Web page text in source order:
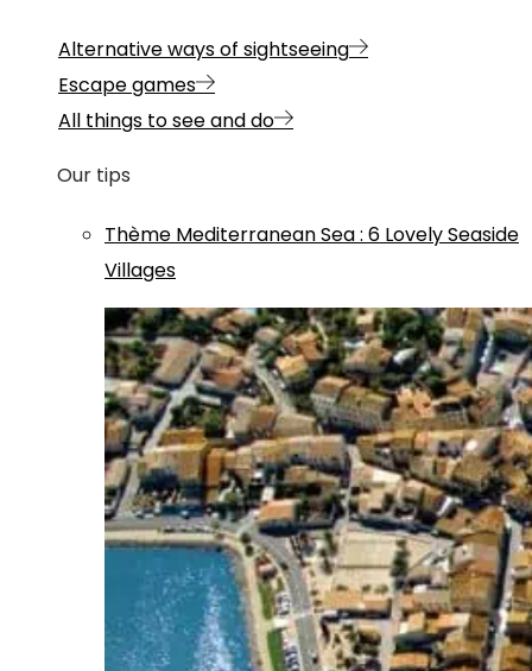
Alternative ways of sightseeing
Escape games
All things to see and do
Our tips
Thème Mediterranean Sea: 6 Lovely Seaside
Villages